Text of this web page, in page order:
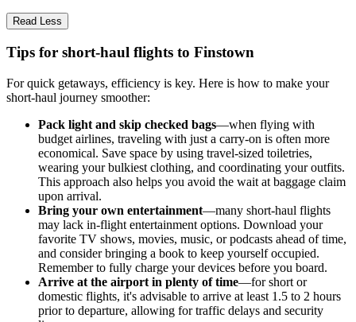
Read Less
Tips for short-haul flights to Finstown
For quick getaways, efficiency is key. Here is how to make your
short-haul journey smoother:
Pack light and skip checked bags—when flying with
budget airlines, traveling with just a carry-on is often more
economical. Save space by using travel-sized toiletries,
wearing your bulkiest clothing, and coordinating your outfits.
This approach also helps you avoid the wait at baggage claim
upon arrival.
Bring your own entertainment—many short-haul flights
may lack in-flight entertainment options. Download your
favorite TV shows, movies, music, or podcasts ahead of time,
and consider bringing a book to keep yourself occupied.
Remember to fully charge your devices before you board.
Arrive at the airport in plenty of time—for short or
domestic flights, it's advisable to arrive at least 1.5 to 2 hours
prior to departure, allowing for traffic delays and security